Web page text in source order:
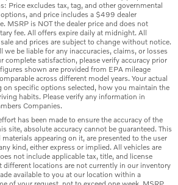
Price excludes tax, tag, and other governmental
and price includes a $499 dealer
MSRP is NOT the dealer price and does not
fee. All offers expire daily at midnight. All
and prices are subject to change without notice.
we be liable for any inaccuracies, claims, or losses
complete satisfaction, please verify accuracy prior
shown are provided from EPA mileage
across different model years. Your actual
on specific options selected, how you maintain the
habits. Please verify any information in
Companies.
has been made to ensure the accuracy of the
site, absolute accuracy cannot be guaranteed. This
appearing on it, are presented to the user
kind, either express or implied. All vehicles are
not include applicable tax, title, and license
different locations are not currently in our inventory
available to you at our location within a